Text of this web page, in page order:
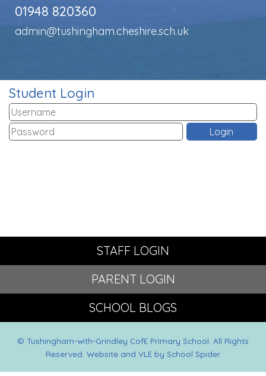
01948 820360
admin@tushingham.cheshire.sch.uk
Student Login
STAFF LOGIN
PARENT LOGIN
SCHOOL BLOGS
© Tushingham-with-Grindley CofE Primary School. All Rights
Reserved. Website and VLE by School Spider